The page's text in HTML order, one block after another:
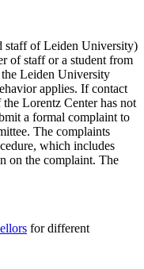
staff of Leiden University)
of staff or a student from
Leiden University
applies. If contact
Lorentz Center has not
a formal complaint to
The complaints
which includes
on the complaint. The
for different